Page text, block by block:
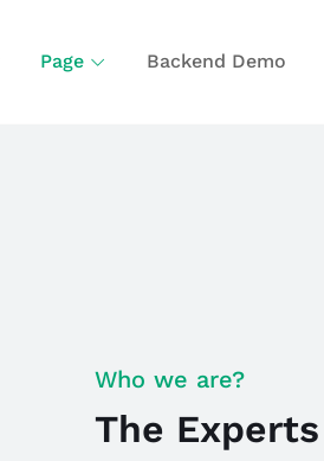
Page Backend Demo
Who we are?
The